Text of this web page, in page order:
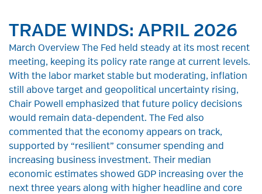
TRADE WINDS: APRIL 2026
March Overview The Fed held steady at its most recent
meeting, keeping its policy rate range at current levels.
With the labor market stable but moderating, inflation
still above target and geopolitical uncertainty rising,
Chair Powell emphasized that future policy decisions
would remain data-dependent. The Fed also
commented that the economy appears on track,
supported by “resilient” consumer spending and
increasing business investment. Their median
economic estimates showed GDP increasing over the
next three years along with higher headline and core